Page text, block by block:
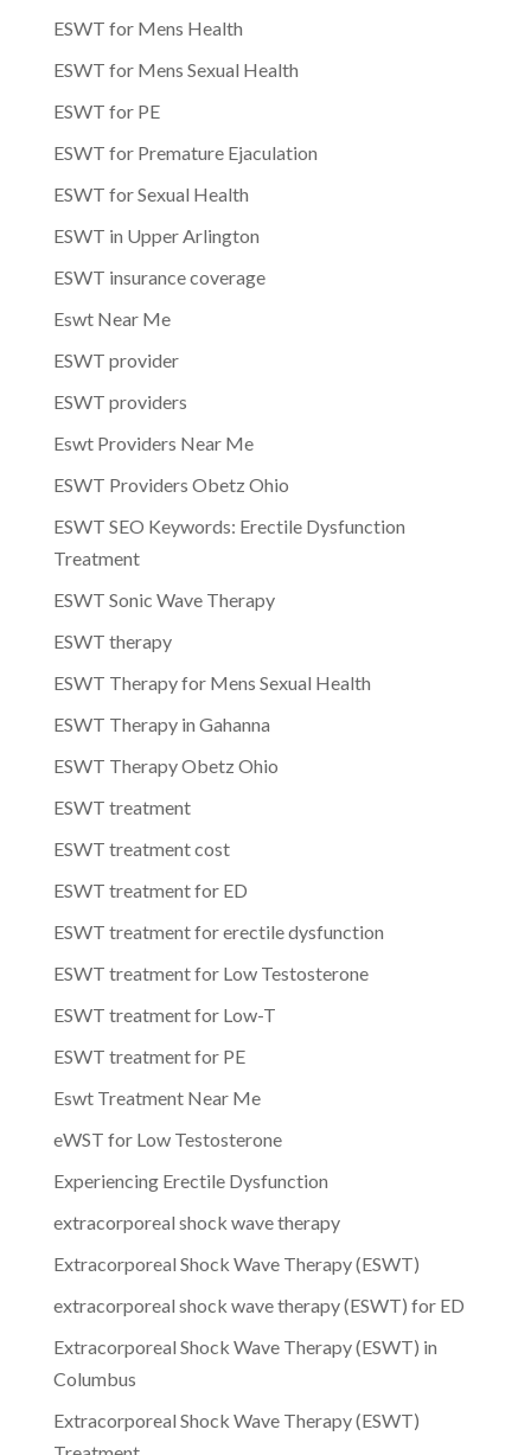
ESWT for Mens Health
ESWT for Mens Sexual Health
ESWT for PE
ESWT for Premature Ejaculation
ESWT for Sexual Health
ESWT in Upper Arlington
ESWT insurance coverage
Eswt Near Me
ESWT provider
ESWT providers
Eswt Providers Near Me
ESWT Providers Obetz Ohio
ESWT SEO Keywords: Erectile Dysfunction
Treatment
ESWT Sonic Wave Therapy
ESWT therapy
ESWT Therapy for Mens Sexual Health
ESWT Therapy in Gahanna
ESWT Therapy Obetz Ohio
ESWT treatment
ESWT treatment cost
ESWT treatment for ED
ESWT treatment for erectile dysfunction
ESWT treatment for Low Testosterone
ESWT treatment for Low-T
ESWT treatment for PE
Eswt Treatment Near Me
eWST for Low Testosterone
Experiencing Erectile Dysfunction
extracorporeal shock wave therapy
Extracorporeal Shock Wave Therapy (ESWT)
extracorporeal shock wave therapy (ESWT) for ED
Extracorporeal Shock Wave Therapy (ESWT) in
Columbus
Extracorporeal Shock Wave Therapy (ESWT)